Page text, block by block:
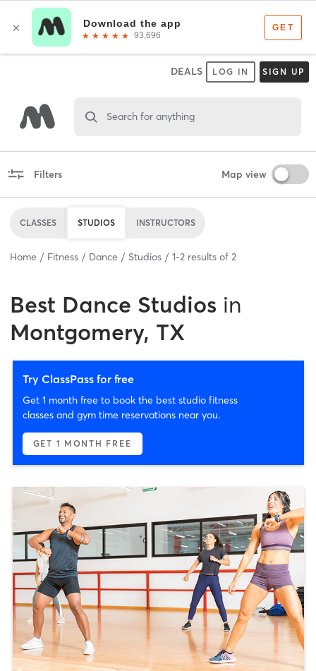
DEALS LOG IN SIGN UP
Search for anything
Filters Map view
CLASSES STUDIOS INSTRUCTORS
Home Fitness Dance Studios 1-2 results of 2
Best Dance Studios in
Montgomery, TX
Try ClassPass for free
Get 1 month free to book the best studio fitness
classes and gym time reservations near you.
GET 1 MONTH FREE